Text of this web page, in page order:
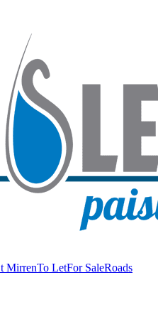
MirrenTo LetFor SaleRoads